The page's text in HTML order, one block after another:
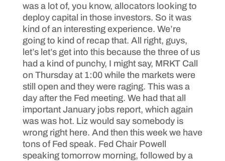
was a lot of, you know, allocators looking to
deploy capital in those investors. So it was
kind of an interesting experience. We’re
going to kind of recap that. All right, guys,
let’s let’s get into this because the three of us
had a kind of punchy, I might say, MRKT Call
on Thursday at 1:00 while the markets were
still open and they were raging. This was a
day after the Fed meeting. We had that all
important January jobs report, which again
was was hot. Liz would say somebody is
wrong right here. And then this week we have
tons of Fed speak. Fed Chair Powell
speaking tomorrow morning, followed by a